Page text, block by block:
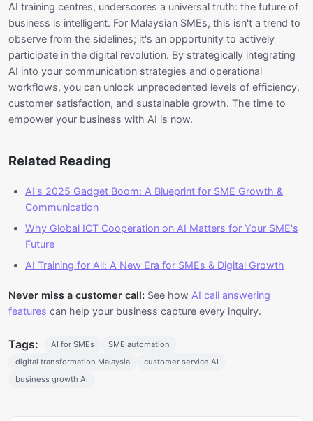
AI training centres, underscores a universal truth: the future of
business is intelligent. For Malaysian SMEs, this isn't a trend to
observe from the sidelines; it's an opportunity to actively
participate in the digital revolution. By strategically integrating
AI into your communication strategies and operational
workflows, you can unlock unprecedented levels of efficiency,
customer satisfaction, and sustainable growth. The time to
empower your business with AI is now.
Related Reading
AI's 2025 Gadget Boom: A Blueprint for SME Growth &
Communication
Why Global ICT Cooperation on AI Matters for Your SME's
Future
AI Training for All: A New Era for SMEs & Digital Growth
Never miss a customer call: See how AI call answering
features can help your business capture every inquiry.
Tags: AI for SMEs
SME automation
digital transformation Malaysia
customer service AI
business growth AI